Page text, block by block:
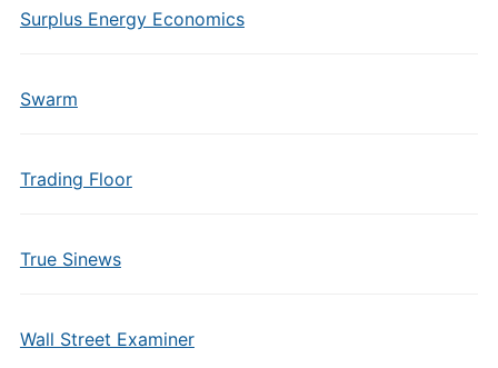
Surplus Energy Economics
Swarm
Trading Floor
True Sinews
Wall Street Examiner